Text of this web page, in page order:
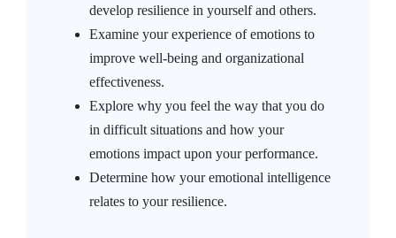
develop resilience in yourself and others.
Examine your experience of emotions to
improve well-being and organizational
effectiveness.
Explore why you feel the way that you do
in difficult situations and how your
emotions impact upon your performance.
Determine how your emotional intelligence
relates to your resilience.